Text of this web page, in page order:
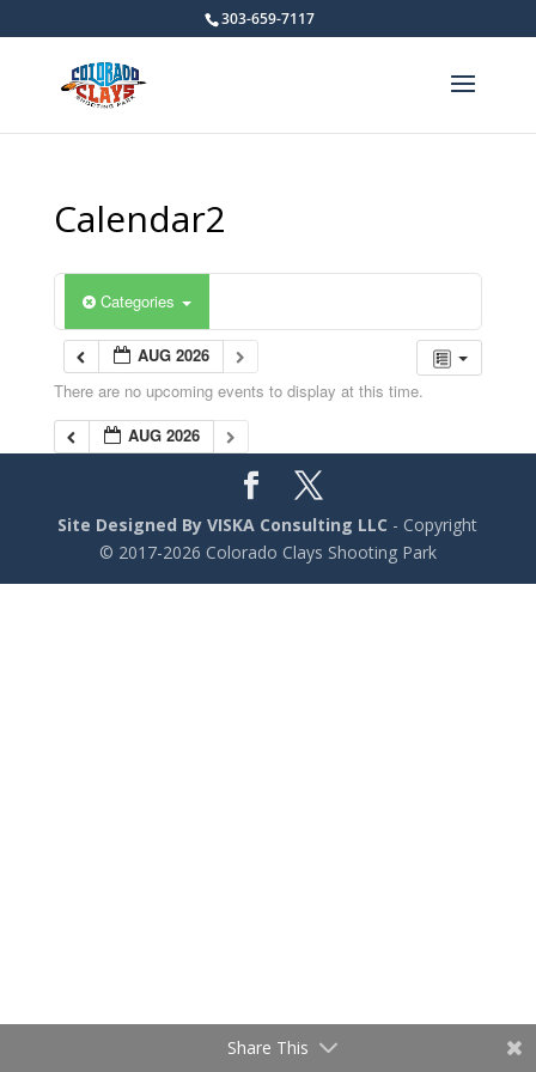
303-659-7117
Calendar2
Categories
AUG 2026
There are no upcoming events to display at this time.
AUG 2026
Site Designed By VISKA Consulting LLC - Copyright
© 2017-2026 Colorado Clays Shooting Park
Share This